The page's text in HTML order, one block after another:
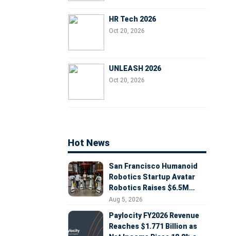
HR Tech 2026
Oct 20, 2026
UNLEASH 2026
Oct 20, 2026
Hot News
San Francisco Humanoid
Robotics Startup Avatar
Robotics Raises $6.5M
Seed Round Led by
Aug 5, 2026
Paylocity FY2026 Revenue
Reaches $1.771 Billion as